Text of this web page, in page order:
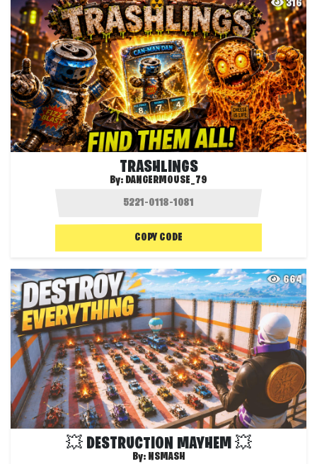
316
TRASHLINGS
By: DANGERMOUSE_79
COPY CODE
664
💥 DESTRUCTION MAYHEM 💥
By: NSMASH